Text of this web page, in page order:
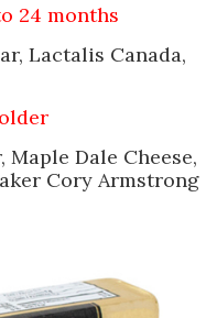
24 months
Lactalis Canada,
Maple Dale Cheese,
Cory Armstrong